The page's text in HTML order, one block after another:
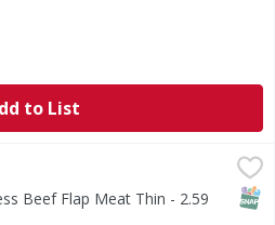
to List
Thin - 2.59 Pound $36.23
Beef Flap Meat Thin - 2.59